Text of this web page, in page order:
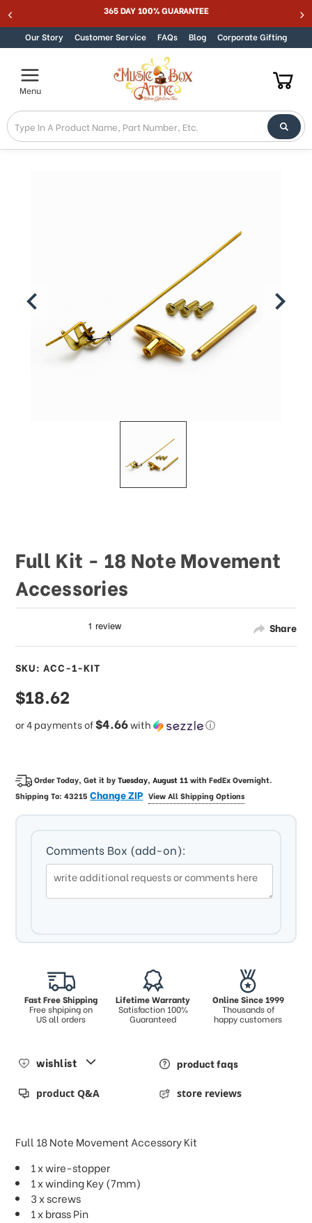
Skip to content 365 DAY 100% GUARANTEE
Our Story Customer Service FAQs Blog Corporate Gifting
Menu
Share
Full Kit - 18 Note Movement
Accessories
SKU: ACC-1-KIT
sale
price
$18.62
or 4 payments of$4.66with ⓘ
Order Today, Get it byTuesday, August 11withFedEx Overnight.
Shipping To:43215Change ZIP View All Shipping Options
Comments Box (add-on):
Fast Free Shipping
Free shpiping on
US all orders
Lifetime Warranty
Satisfaction 100%
Guaranteed
Online Since 1999
Thousands of
happy customers
wishlist product faqs
product Q&A store reviews
Full 18 Note Movement Accessory Kit
1 x wire-stopper
1 x winding Key (7mm)
3 x screws
1 x brass Pin